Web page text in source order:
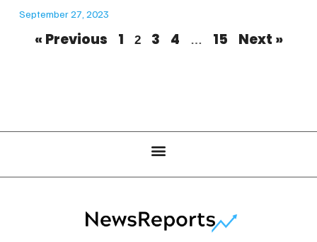
September 27, 2023
« Previous 1 2 3 4 … 15 Next »